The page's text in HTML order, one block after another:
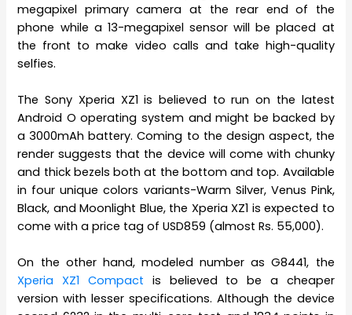
megapixel primary camera at the rear end of the
phone while a 13-megapixel sensor will be placed at
the front to make video calls and take high-quality
selfies.
The Sony Xperia XZ1 is believed to run on the latest
Android O operating system and might be backed by
a 3000mAh battery. Coming to the design aspect, the
render suggests that the device will come with chunky
and thick bezels both at the bottom and top. Available
in four unique colors variants-Warm Silver, Venus Pink,
Black, and Moonlight Blue, the Xperia XZ1 is expected to
come with a price tag of USD859 (almost Rs. 55,000).
On the other hand, modeled number as G8441, the
Xperia XZ1 Compact is believed to be a cheaper
version with lesser specifications. Although the device